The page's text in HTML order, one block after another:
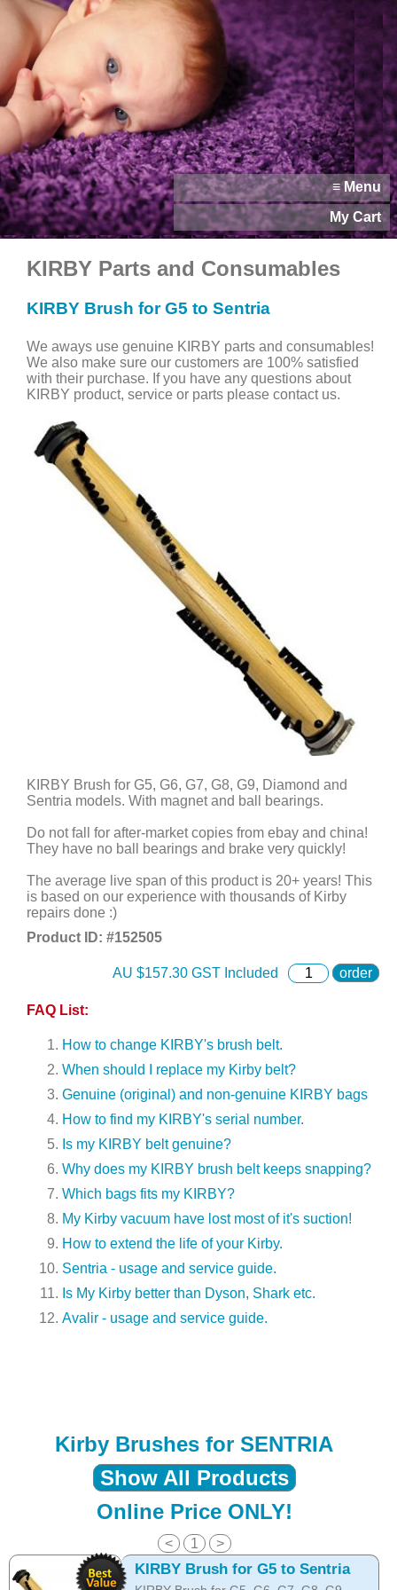
≡ Menu
My Cart
KIRBY Parts and Consumables
KIRBY Brush for G5 to Sentria
We aways use genuine KIRBY parts and consumables!
We also make sure our customers are 100% satisfied
with their purchase. If you have any questions about
KIRBY product, service or parts please contact us.
KIRBY Brush for G5, G6, G7, G8, G9, Diamond and
Sentria models. With magnet and ball bearings.
Do not fall for after-market copies from ebay and china!
They have no ball bearings and brake very quickly!
The average live span of this product is 20+ years! This
is based on our experience with thousands of Kirby
repairs done :)
Product ID: #152505
AU $157.30 GST Included order
FAQ List:
How to change KIRBY's brush belt.
When should I replace my Kirby belt?
Genuine (original) and non-genuine KIRBY bags
How to find my KIRBY's serial number.
Is my KIRBY belt genuine?
Why does my KIRBY brush belt keeps snapping?
Which bags fits my KIRBY?
My Kirby vacuum have lost most of it's suction!
How to extend the life of your Kirby.
Sentria - usage and service guide.
Is My Kirby better than Dyson, Shark etc.
Avalir - usage and service guide.
Kirby Brushes for SENTRIA
Show All Products
Online Price ONLY!
< 1 >
KIRBY Brush for G5 to Sentria